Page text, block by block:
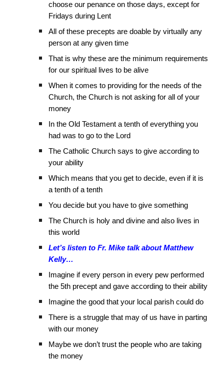
choose our penance on those days, except for
Fridays during Lent
All of these precepts are doable by virtually any
person at any given time
That is why these are the minimum requirements
for our spiritual lives to be alive
When it comes to providing for the needs of the
Church, the Church is not asking for all of your
money
In the Old Testament a tenth of everything you
had was to go to the Lord
The Catholic Church says to give according to
your ability
Which means that you get to decide, even if it is
a tenth of a tenth
You decide but you have to give something
The Church is holy and divine and also lives in
this world
Let’s listen to Fr. Mike talk about Matthew
Kelly…
Imagine if every person in every pew performed
the 5th precept and gave according to their ability
Imagine the good that your local parish could do
There is a struggle that may of us have in parting
with our money
Maybe we don’t trust the people who are taking
the money